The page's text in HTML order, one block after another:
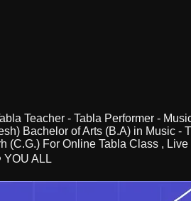
Teacher - Tabla Performer -
Bachelor of Arts (B.A) in Music -
For Online Tabla Class ,
ALL